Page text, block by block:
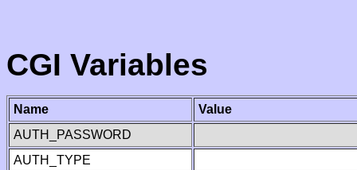
CGI Variables
Name
Value
AUTH_PASSWORD
AUTH_TYPE